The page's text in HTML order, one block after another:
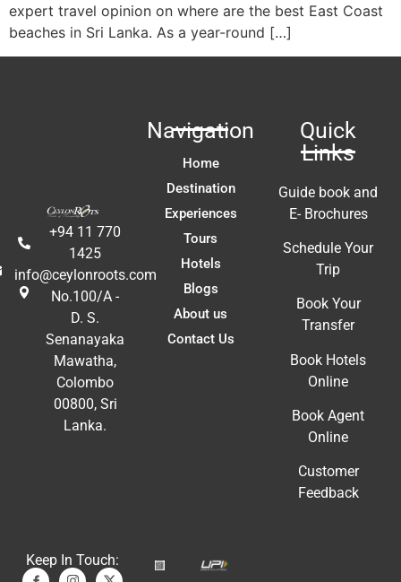
expert travel opinion on where are the best East Coast
beaches in Sri Lanka. As a year-round […]
+94 11 770
1425
info@ceylonroots.com
No.100/A -
D. S.
Senanayaka
Mawatha,
Colombo
00800, Sri
Lanka.
Navigation
Home
Destination
Experiences
Tours
Hotels
Blogs
About us
Contact Us
Quick
Links
Guide book and
E- Brochures
Schedule Your
Trip
Book Your
Transfer
Book Hotels
Online
Book Agent
Online
Customer
Feedback
Keep In Touch: